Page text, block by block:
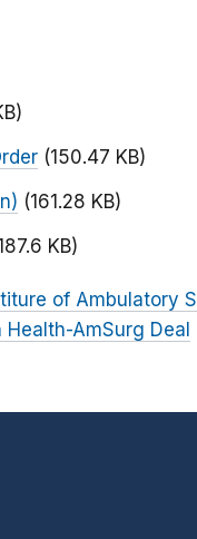
(150.47 KB)
(161.28 KB)
KB)
of Ambulatory
AmSurg Deal